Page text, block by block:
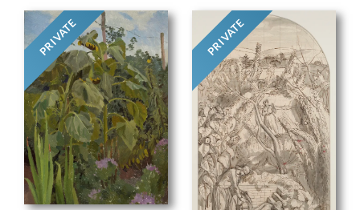
PRIVATE PRIVATE